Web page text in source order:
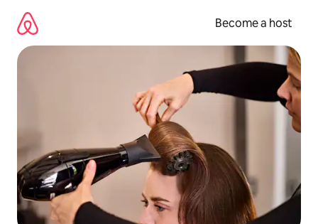
content
Become a host